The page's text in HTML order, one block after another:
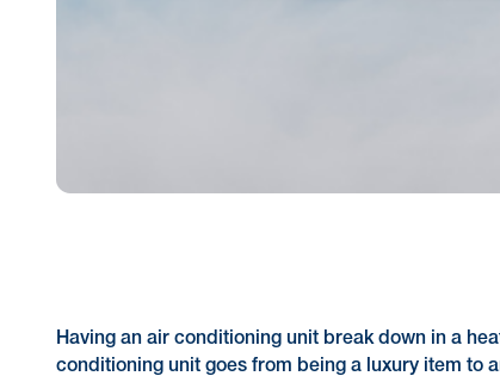
Having an air conditioning unit break down in a
conditioning unit goes from being a luxury item to